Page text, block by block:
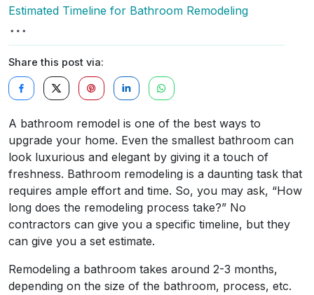
Estimated Timeline for Bathroom Remodeling
Share this post via:
A bathroom remodel is one of the best ways to
upgrade your home. Even the smallest bathroom can
look luxurious and elegant by giving it a touch of
freshness. Bathroom remodeling is a daunting task that
requires ample effort and time. So, you may ask, “How
long does the remodeling process take?” No
contractors can give you a specific timeline, but they
can give you a set estimate.
Remodeling a bathroom takes around 2-3 months,
depending on the size of the bathroom, process, etc.